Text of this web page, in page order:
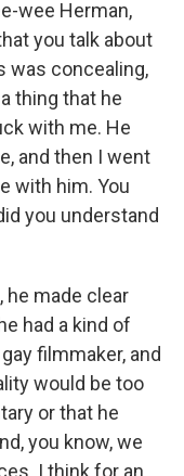
wee Herman,
you talk about
was concealing,
thing that he
with me. He
and then I went
with him. You
you understand
he made clear
had a kind of
filmmaker, and
would be too
or that he
you know, we
I think for an